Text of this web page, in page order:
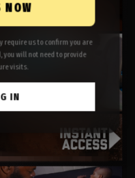
NOW
us to confirm you are
you will not need to provide
visits.
IN